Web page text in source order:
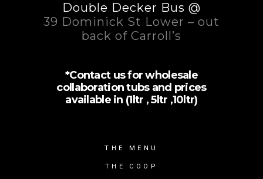
Double Decker Bus @
39 Dominick St Lower – out
back of Carroll’s
*Contact us for wholesale
collaboration tubs and prices
available in (1ltr , 5ltr ,10ltr)
THE MENU
THE COOP